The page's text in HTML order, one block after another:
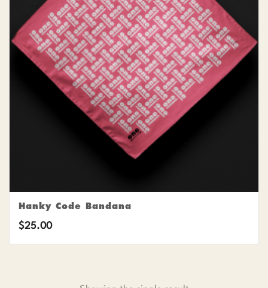
Hanky Code Bandana
$25.00